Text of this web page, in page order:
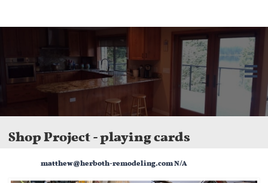

Shop Project - playing cards
matthew@herboth-remodeling.com N/A